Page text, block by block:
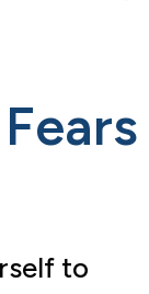
to